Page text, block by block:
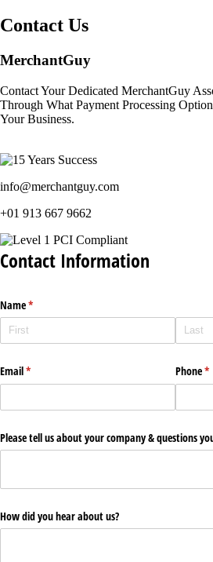
Contact Us
MerchantGuy
Contact Your Dedicated MerchantGuy
Through What Payment Processing
Your Business.
info@merchantguy.com
+01 913 667 9662
Contact Information
Name*
(required)
Email*
(required) Phone*
Please tell us about your company & questions
How did you hear about us?